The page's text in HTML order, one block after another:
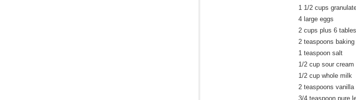
1 1/2 cups
4 large eggs
2 cups plus 6
2 teaspoons baking
1 teaspoon salt
1/2 cup sour cream
1/2 cup whole milk
2 teaspoons vanilla
3/4 teaspoon pure